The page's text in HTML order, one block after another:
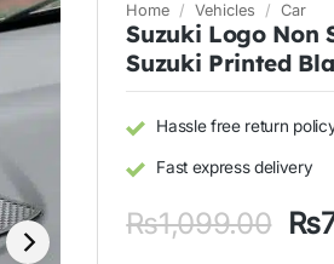
Home / Vehicles / Car
Suzuki Logo Non
Suzuki Printed
Hassle free return
Fast express delivery
₨1,099.00 ₨